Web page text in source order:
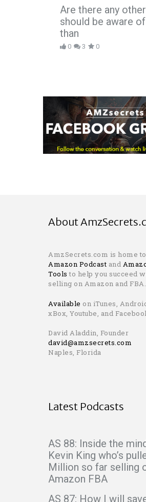
Are there any
should be aware
than
0 3 0
About
AmzSecrets.com is home
Amazon Podcast and
Tools to help you succeed
selling on Amazon and FBA.
Available on iTunes,
xBox, Youtube, and
David Aladdin, Founder
david@amzsecrets.com
Naples, Florida
Latest Podcasts
AS 88: Inside the
Kevin King who’s
Million so far selling
Amazon FBA
AS 87: How I will